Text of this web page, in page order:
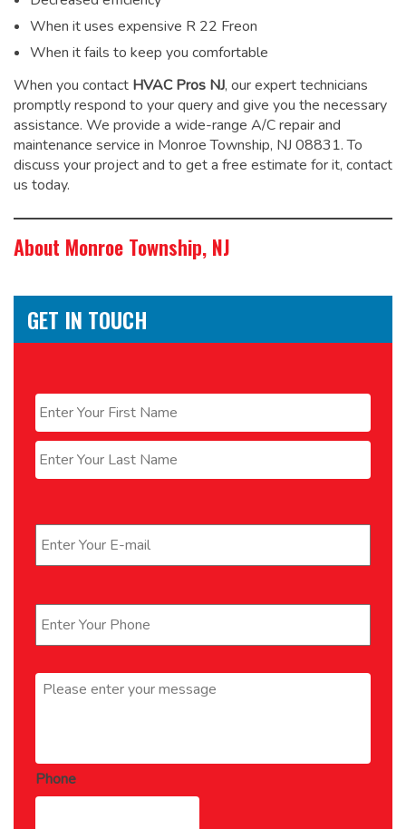
When it uses expensive R 22 Freon
When it fails to keep you comfortable
When you contact HVAC Pros NJ, our expert technicians
promptly respond to your query and give you the necessary
assistance. We provide a wide-range A/C repair and
maintenance service in Monroe Township, NJ 08831. To
discuss your project and to get a free estimate for it, contact
us today.
About Monroe Township, NJ
GET IN TOUCH
First
Last
Message *
Phone